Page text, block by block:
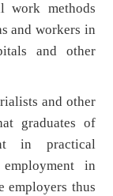
work methods
and workers in
and other
and other
graduates of
in practical
in
employers thus